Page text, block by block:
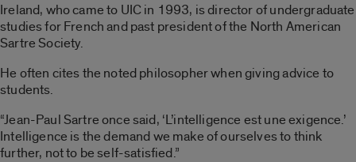
Ireland, who came to UIC in 1993, is director of undergraduate
studies for French and past president of the North American
Sartre Society.
He often cites the noted philosopher when giving advice to
students.
“Jean-Paul Sartre once said, ‘L’intelligence est une exigence.’
Intelligence is the demand we make of ourselves to think
further, not to be self-satisfied.”